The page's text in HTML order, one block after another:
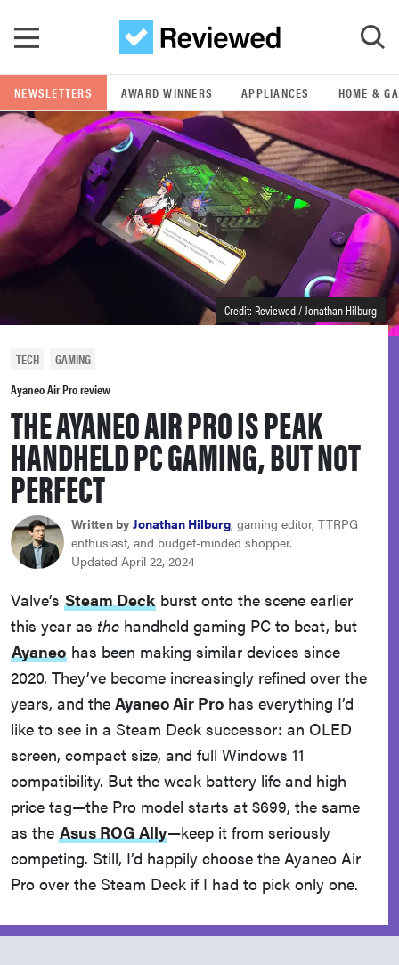
GO
POPULAR SEARCH TERMS
samsung
whirlpool
lg
bosch
haier
asus
sony
tcl
sonos
NEWSLETTERS AWARD WINNERS APPLIANCES HOME &
Credit: Reviewed / Jonathan Hilburg
TECH
GAMING
Ayaneo Air Pro review
THE AYANEO AIR PRO IS PEAK
HANDHELD PC GAMING, BUT NOT
PERFECT
Written by Jonathan Hilburg, gaming editor, TTRPG
enthusiast, and budget-minded shopper.
Updated April 22, 2024
Valve’s Steam Deck burst onto the scene earlier
this year as the handheld gaming PC to beat, but
Ayaneo has been making similar devices since
2020. They’ve become increasingly refined over the
years, and the Ayaneo Air Pro has everything I’d
like to see in a Steam Deck successor: an OLED
screen, compact size, and full Windows 11
compatibility. But the weak battery life and high
price tag—the Pro model starts at $699, the same
as the Asus ROG Ally—keep it from seriously
competing. Still, I’d happily choose the Ayaneo Air
Pro over the Steam Deck if I had to pick only one.